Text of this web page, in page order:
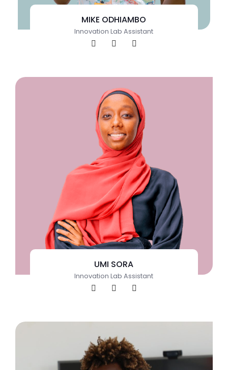
MIKE ODHIAMBO
Innovation Lab Assistant
UMI SORA
Innovation Lab Assistant